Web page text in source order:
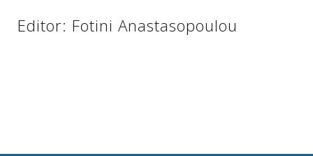
Editor: Fotini Anastasopoulou